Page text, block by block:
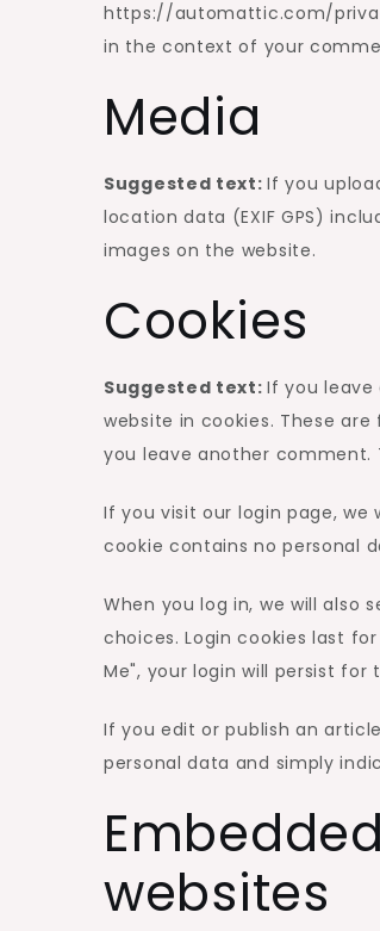
https://automattic.com/
in the context of your
Media
Suggested text:If you
location data (EXIF GPS)
images on the website.
Cookies
Suggested text:If you
website in cookies. These
you leave another comment.
If you visit our login page,
cookie contains no personal
When you log in, we will also
choices. Login cookies last
Me", your login will persist
If you edit or publish an
personal data and simply
websites